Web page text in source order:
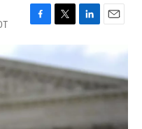
a
e
b
o
w
t
t
e
r
i
k
e
d
I
a
l